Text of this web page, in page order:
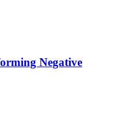
Negative